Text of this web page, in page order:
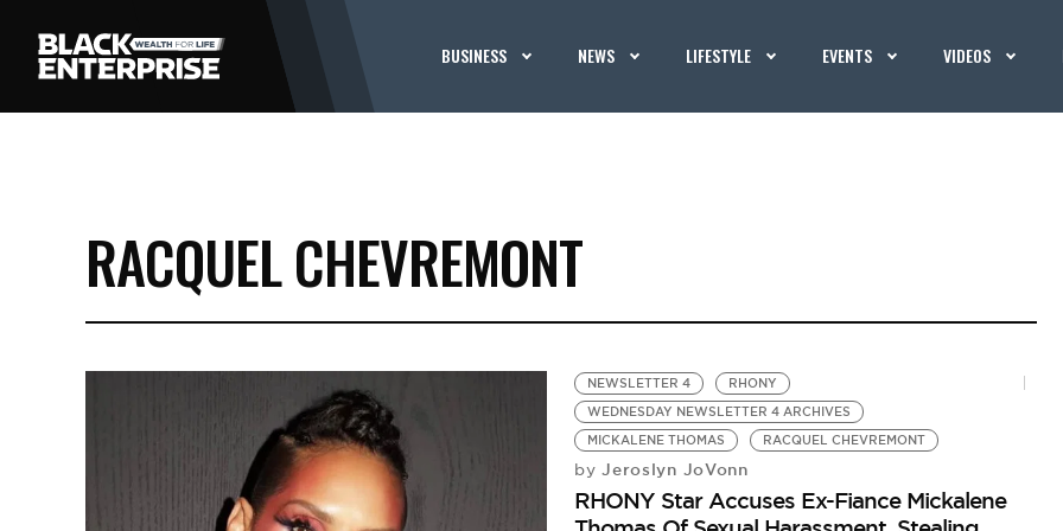
BUSINESS NEWS LIFESTYLE EVENTS VIDEOS
RACQUEL CHEVREMONT
NEWSLETTER 4
RHONY
WEDNESDAY NEWSLETTER 4 ARCHIVES
MICKALENE THOMAS
RACQUEL CHEVREMONT
by Jeroslyn JoVonn
RHONY Star Accuses Ex-Fiance Mickalene